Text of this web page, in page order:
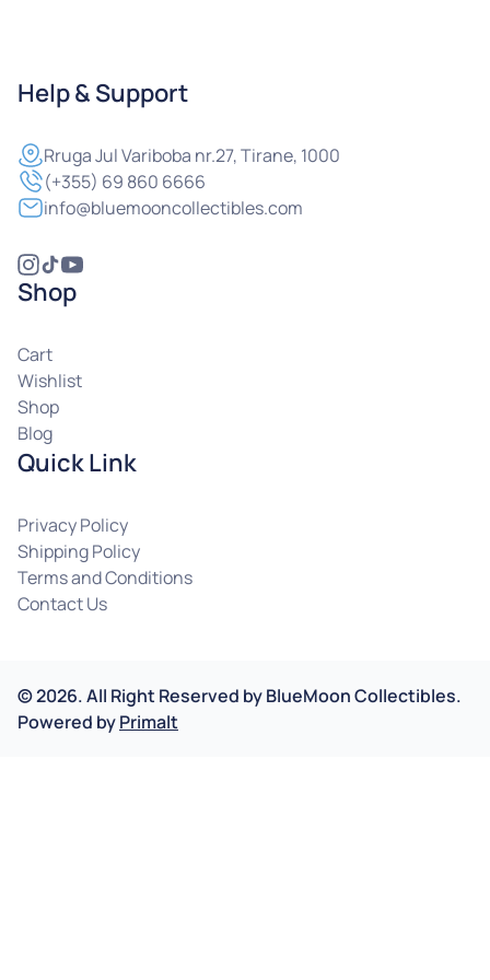
Help & Support
RrugaJul Variboba nr.27, Tirane, 1000
(+355) 69 860 6666
info@bluemooncollectibles.com
Shop
Cart
Wishlist
Shop
Blog
Quick Link
Privacy Policy
Shipping Policy
Terms and Conditions
Contact Us
©2026.All Right Reserved byBlueMoon Collectibles.
Powered byPrimalt